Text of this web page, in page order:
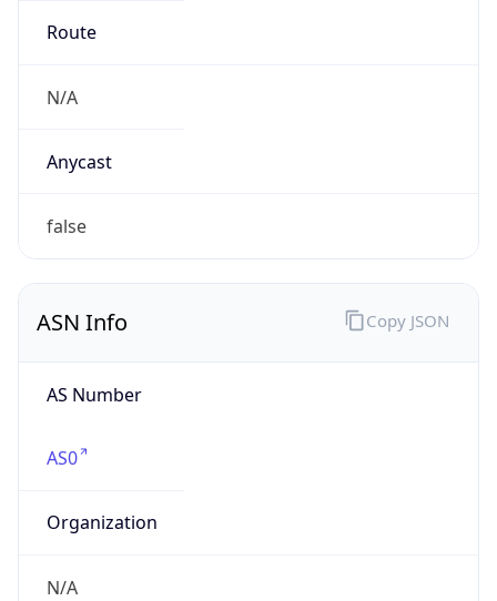
Route
N/A
Anycast
false
ASN Info
AS Number
AS0
Organization
N/A
Copy JSON